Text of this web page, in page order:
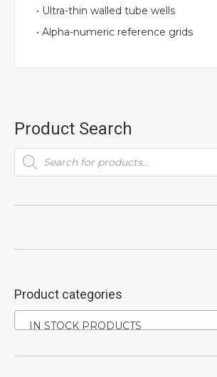
• Ultra-thin walled tube wells
• Alpha-numeric reference grids
Product Search
Products
search
Product categories
IN STOCK PRODUCTS